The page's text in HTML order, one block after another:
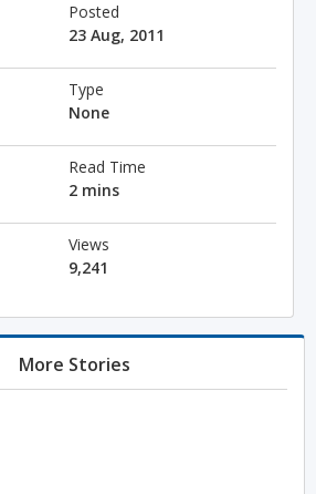
Posted
23 Aug, 2011
Type
None
Read Time
2 mins
Views
9,241
More Stories